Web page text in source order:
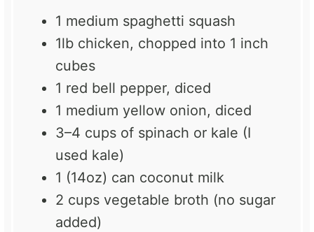
1 medium spaghetti squash
1lb chicken, chopped into 1 inch
cubes
1 red bell pepper, diced
1 medium yellow onion, diced
3–4 cups of spinach or kale (I
used kale)
1 (14oz) can coconut milk
2 cups vegetable broth (no sugar
added)